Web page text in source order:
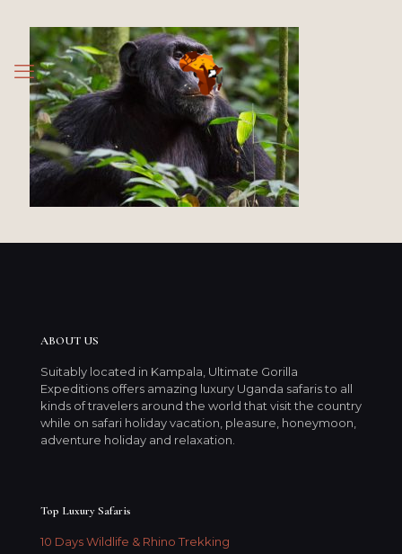
ABOUT US
Suitably located in Kampala, Ultimate Gorilla
Expeditions offers amazing luxury Uganda safaris to all
kinds of travelers around the world that visit the country
while on safari holiday vacation, pleasure, honeymoon,
adventure holiday and relaxation.
Top Luxury Safaris
10 Days Wildlife & Rhino Trekking